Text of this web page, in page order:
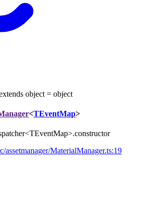
object = object
<TEventMap>
assetmanager/MaterialManager.ts:19